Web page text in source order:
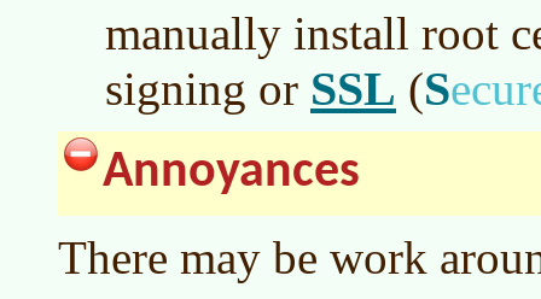
manually install root
signing or SSL (S
Annoyances
There may be work